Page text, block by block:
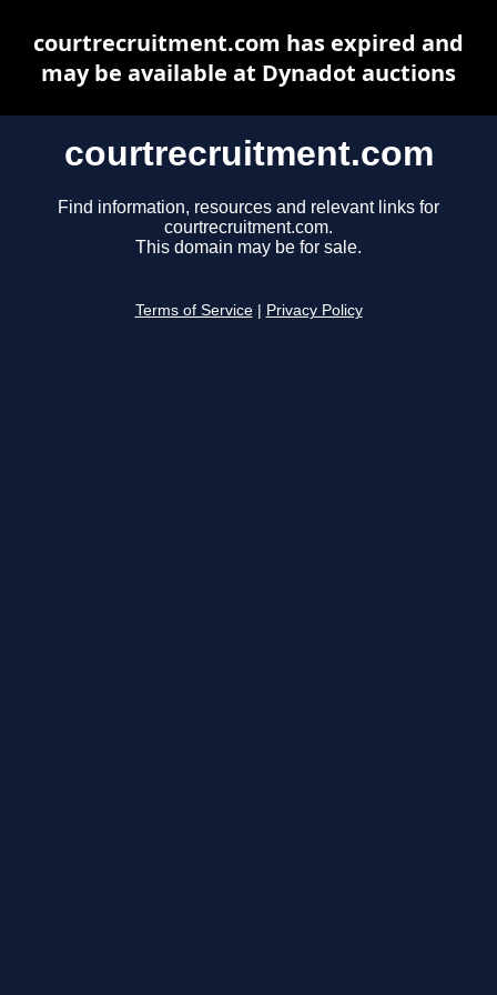
courtrecruitment.com
Find information, resources and relevant links for
courtrecruitment.com.
This domain may be for sale.
Terms of Service Privacy Policy
courtrecruitment.com has expired and
may be available at Dynadot auctions